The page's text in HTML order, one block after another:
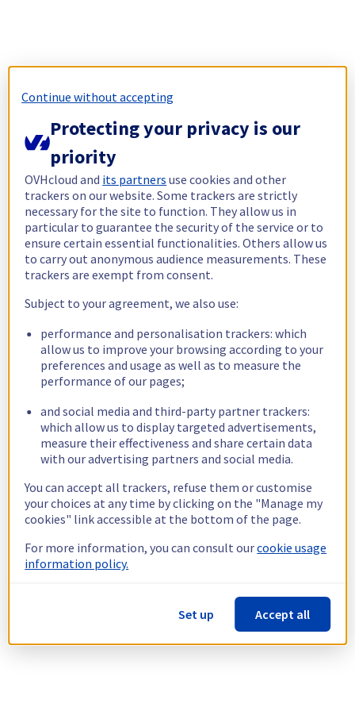
Continue without accepting
Protecting your privacy is our
priority
OVHcloud and its partners use cookies and other
trackers on our website. Some trackers are strictly
necessary for the site to function. They allow us in
particular to guarantee the security of the service or to
ensure certain essential functionalities. Others allow us
to carry out anonymous audience measurements. These
trackers are exempt from consent.
Subject to your agreement, we also use:
performance and personalisation trackers: which
allow us to improve your browsing according to your
preferences and usage as well as to measure the
performance of our pages;
and social media and third-party partner trackers:
which allow us to display targeted advertisements,
measure their effectiveness and share certain data
with our advertising partners and social media.
You can accept all trackers, refuse them or customise
your choices at any time by clicking on the "Manage my
cookies" link accessible at the bottom of the page.
For more information, you can consult ourcookie usage
information policy.
Set up Accept all